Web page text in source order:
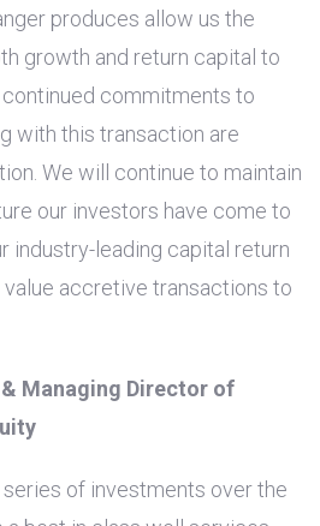
produces allow us the
growth and return capital to
commitments to
with this transaction are
We will continue to maintain
our investors have come to
industry-leading capital return
accretive transactions to
Managing Director of
series of investments over the